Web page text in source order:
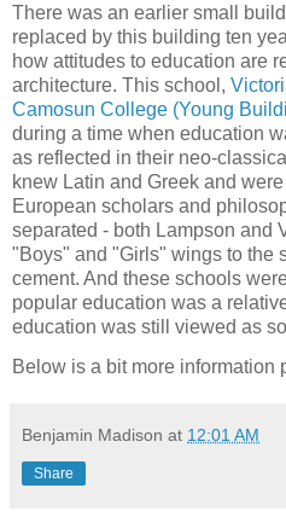
There was an earlier small
replaced by this building ten
how attitudes to education are
architecture. This school,
Camosun College (Young
during a time when education
as reflected in their neo-
knew Latin and Greek and
European scholars and
separated - both Lampson and
"Boys" and "Girls" wings to the
cement. And these schools
popular education was a
education was still viewed as
Below is a bit more information
Benjamin Madison at 12:01 AM
Share